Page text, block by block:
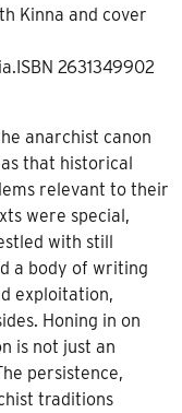
Kinna and cover
2631349902
anarchist canon
that historical
relevant to their
were special,
with still
a body of writing
exploitation,
Honing in on
is not just an
persistence,
traditions